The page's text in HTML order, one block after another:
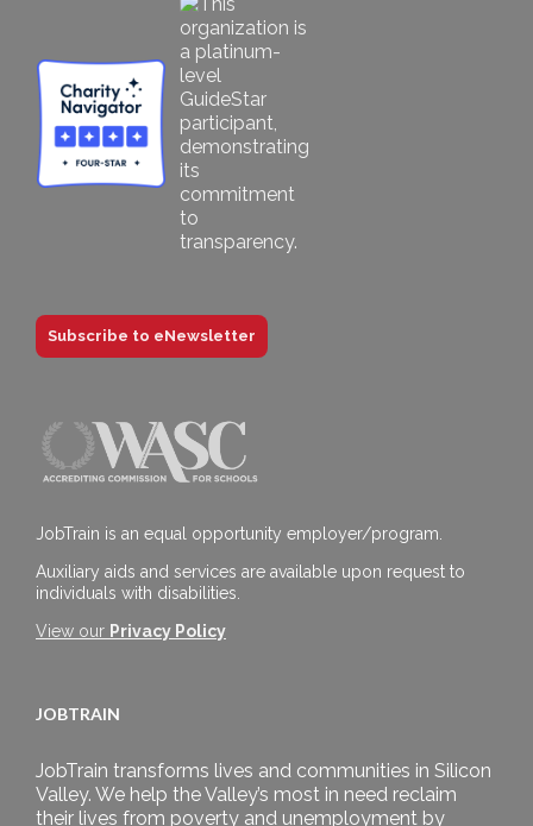
Subscribe to eNewsletter
JobTrain is an equal opportunity employer/program.
Auxiliary aids and services are available upon request to
individuals with disabilities.
View our Privacy Policy
JOBTRAIN
JobTrain transforms lives and communities in Silicon
Valley. We help the Valley’s most in need reclaim
their lives from poverty and unemployment by